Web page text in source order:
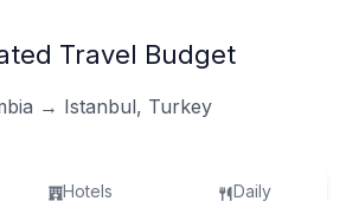
Travel Budget
→ Istanbul, Turkey
Hotels Daily